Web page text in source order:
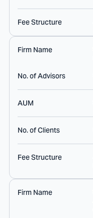
Fee Structure
Firm Name
No. of Advisors
AUM
No. of Clients
Fee Structure
Firm Name